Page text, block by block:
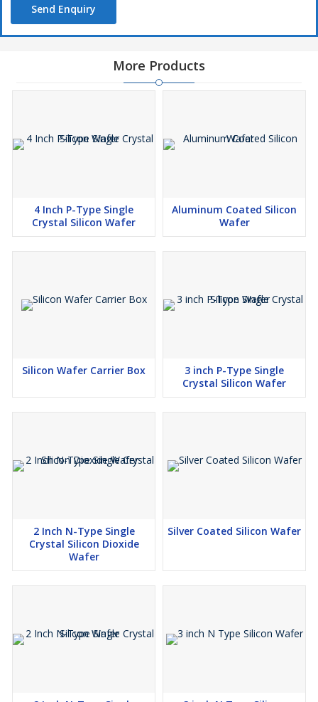
Send Enquiry
More Products
4 Inch P-Type Single
Crystal Silicon Wafer
Aluminum Coated Silicon
Wafer
Silicon Wafer Carrier Box
3 inch P-Type Single
Crystal Silicon Wafer
2 Inch N-Type Single
Crystal Silicon Dioxide
Wafer
Silver Coated Silicon Wafer